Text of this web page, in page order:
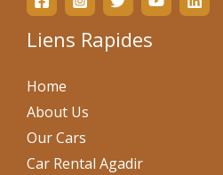
Liens Rapides
Home
About Us
Our Cars
Car Rental Agadir